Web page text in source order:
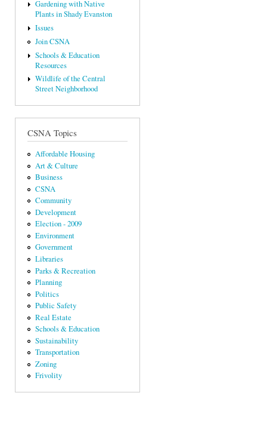
Gardening with Native
Plants in Shady Evanston
Issues
Join CSNA
Schools & Education
Resources
Wildlife of the Central
Street Neighborhood
CSNA Topics
Affordable Housing
Art & Culture
Business
CSNA
Community
Development
Election - 2009
Environment
Government
Libraries
Parks & Recreation
Planning
Politics
Public Safety
Real Estate
Schools & Education
Sustainability
Transportation
Zoning
Frivolity